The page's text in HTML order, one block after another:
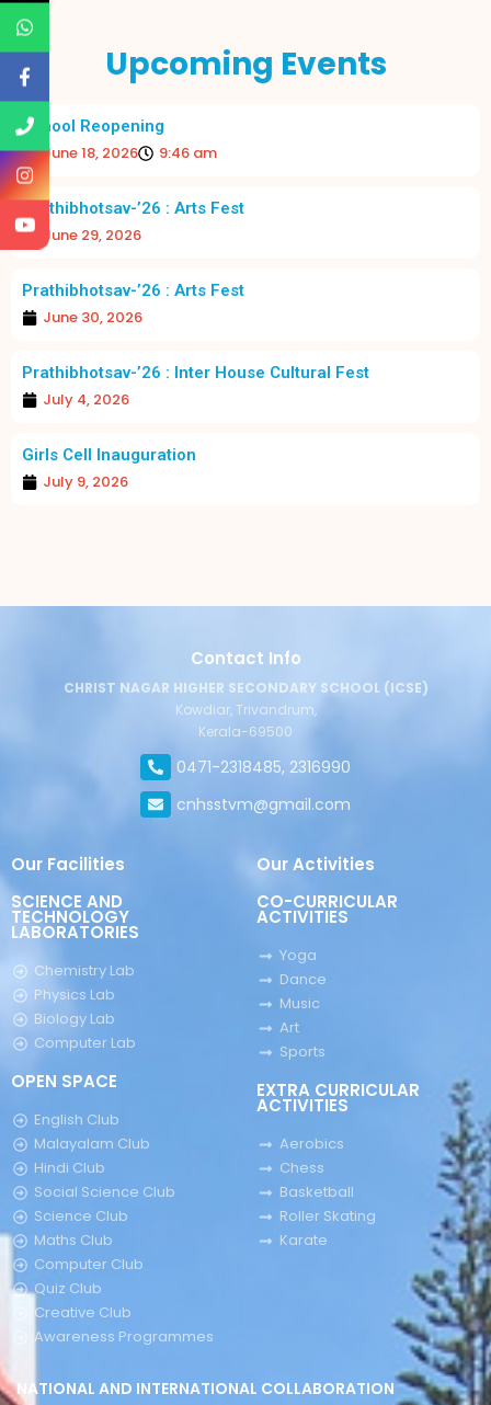
Upcoming Events
School Reopening
June 18, 2026 9:46 am
Prathibhotsav-’26 : Arts Fest
June 29, 2026
Prathibhotsav-’26 : Arts Fest
June 30, 2026
Prathibhotsav-’26 : Inter House Cultural Fest
July 4, 2026
Girls Cell Inauguration
July 9, 2026
Contact Info
CHRIST NAGAR HIGHER SECONDARY SCHOOL (ICSE)
Kowdiar, Trivandrum,
Kerala-69500
0471-2318485, 2316990
cnhsstvm@gmail.com
Our Facilities
SCIENCE AND
TECHNOLOGY
LABORATORIES
Chemistry Lab
Physics Lab
Biology Lab
Computer Lab
OPEN SPACE
English Club
Malayalam Club
Hindi Club
Social Science Club
Science Club
Maths Club
Computer Club
Quiz Club
Creative Club
Awareness Programmes
Our Activities
CO-CURRICULAR
ACTIVITIES
Yoga
Dance
Music
Art
Sports
EXTRA CURRICULAR
ACTIVITIES
Aerobics
Chess
Basketball
Roller Skating
Karate
NATIONAL AND INTERNATIONAL COLLABORATION